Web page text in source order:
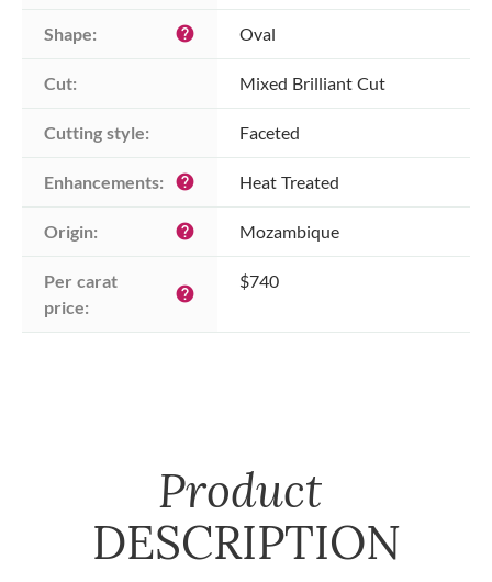
Shape: help Oval
Cut: Mixed Brilliant Cut
Cutting style: Faceted
Enhancements: help Heat Treated
Origin: help Mozambique
Per carat
price:
help
$740
Product
DESCRIPTION